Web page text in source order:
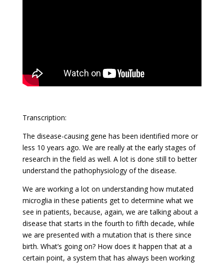
Transcription:
The disease-causing gene has been identified more or
less 10 years ago. We are really at the early stages of
research in the field as well. A lot is done still to better
understand the pathophysiology of the disease.
We are working a lot on understanding how mutated
microglia in these patients get to determine what we
see in patients, because, again, we are talking about a
disease that starts in the fourth to fifth decade, while
we are presented with a mutation that is there since
birth. What’s going on? How does it happen that at a
certain point, a system that has always been working